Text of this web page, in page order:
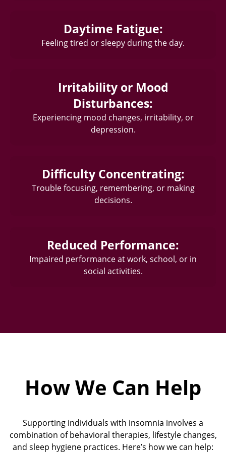
Daytime Fatigue:
Feeling tired or sleepy during the day.
Irritability or Mood
Disturbances:
Experiencing mood changes, irritability, or
depression.
Difficulty Concentrating:
Trouble focusing, remembering, or making
decisions.
Reduced Performance:
Impaired performance at work, school, or in
social activities.
How We Can Help
Supporting individuals with insomnia involves a
combination of behavioral therapies, lifestyle changes,
and sleep hygiene practices. Here’s how we can help: